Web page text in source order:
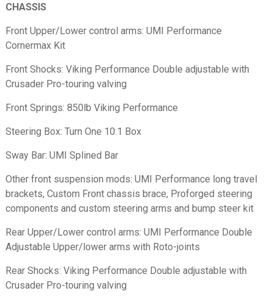
CHASSIS
Front Upper/Lower control arms: UMI Performance
Cornermax Kit
Front Shocks: Viking Performance Double adjustable with
Crusader Pro-touring valving
Front Springs: 850lb Viking Performance
Steering Box: Turn One 10:1 Box
Sway Bar: UMI Splined Bar
Other front suspension mods: UMI Performance long travel
brackets, Custom Front chassis brace, Proforged steering
components and custom steering arms and bump steer kit
Rear Upper/Lower control arms: UMI Performance Double
Adjustable Upper/lower arms with Roto-joints
Rear Shocks: Viking Performance Double adjustable with
Crusader Pro-touring valving